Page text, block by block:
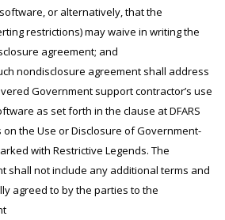
or alternatively, that the
restrictions) may waive in writing the
agreement; and
agreement shall address
Government support contractor’s use
as set forth in the clause at DFARS
on the Use or Disclosure of Government-
with Restrictive Legends. The
shall not include any additional terms and
agreed to by the parties to the